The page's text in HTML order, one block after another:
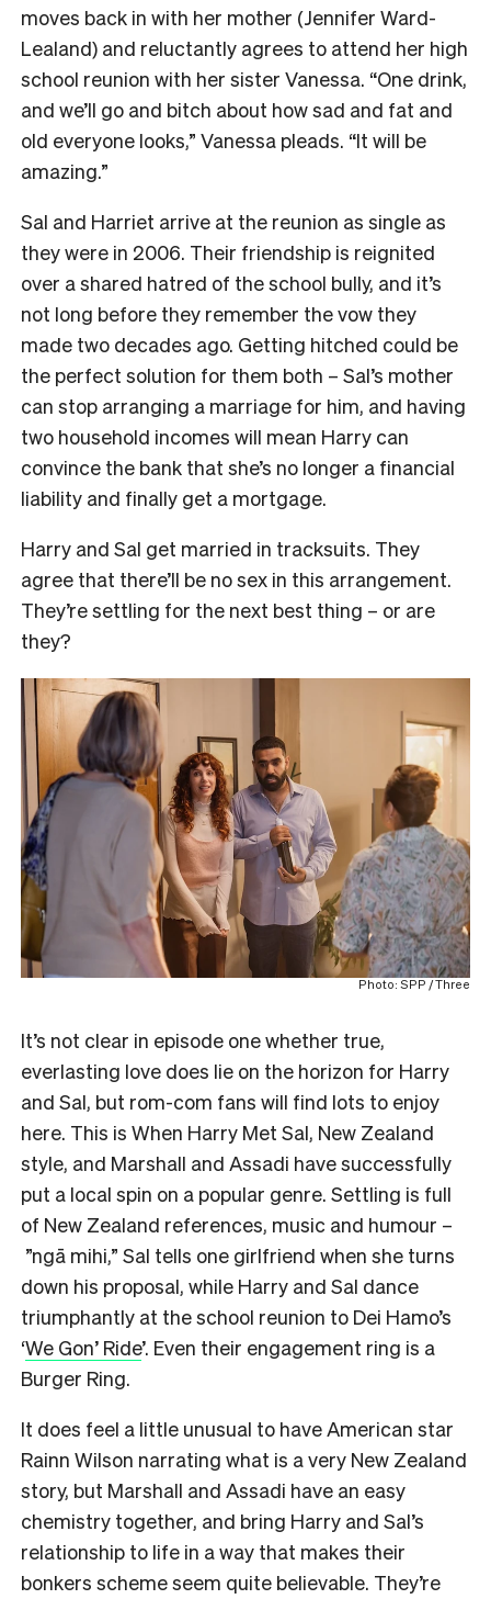
moves back in with her mother (Jennifer Ward-
Lealand) and reluctantly agrees to attend her high
school reunion with her sister Vanessa. “One drink,
and we’ll go and bitch about how sad and fat and
old everyone looks,” Vanessa pleads. “It will be
amazing.”
Sal and Harriet arrive at the reunion as single as
they were in 2006. Their friendship is reignited
over a shared hatred of the school bully, and it’s
not long before they remember the vow they
made two decades ago. Getting hitched could be
the perfect solution for them both – Sal’s mother
can stop arranging a marriage for him, and having
two household incomes will mean Harry can
convince the bank that she’s no longer a financial
liability and finally get a mortgage.
Harry and Sal get married in tracksuits. They
agree that there’ll be no sex in this arrangement.
They’re settling for the next best thing – or are
they?
Photo: SPP / Three
It’s not clear in episode one whether true,
everlasting love does lie on the horizon for Harry
and Sal, but rom-com fans will find lots to enjoy
here. This is When Harry Met Sal, New Zealand
style, and Marshall and Assadi have successfully
put a local spin on a popular genre. Settling is full
of New Zealand references, music and humour –
”ngā mihi,” Sal tells one girlfriend when she turns
down his proposal, while Harry and Sal dance
triumphantly at the school reunion to Dei Hamo’s
‘We Gon’ Ride’. Even their engagement ring is a
Burger Ring.
It does feel a little unusual to have American star
Rainn Wilson narrating what is a very New Zealand
story, but Marshall and Assadi have an easy
chemistry together, and bring Harry and Sal’s
relationship to life in a way that makes their
bonkers scheme seem quite believable. They’re